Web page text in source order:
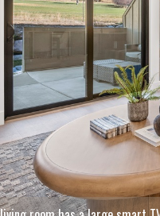
and soak up stunning